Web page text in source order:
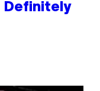
Definitely